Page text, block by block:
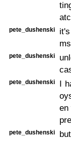
pete_dushenski
pete_dushenski
pete_dushenski
I
en
pete_dushenski